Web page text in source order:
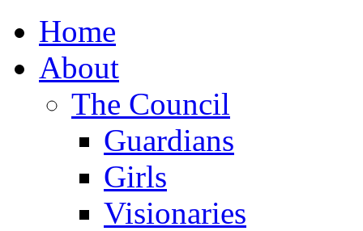
Home
About
The Council
Guardians
Girls
Visionaries